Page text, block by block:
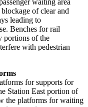
of clear and
leading to
Benches for rail
portions of the
with pedestrian
for supports for
Station East portion of
the platforms for waiting